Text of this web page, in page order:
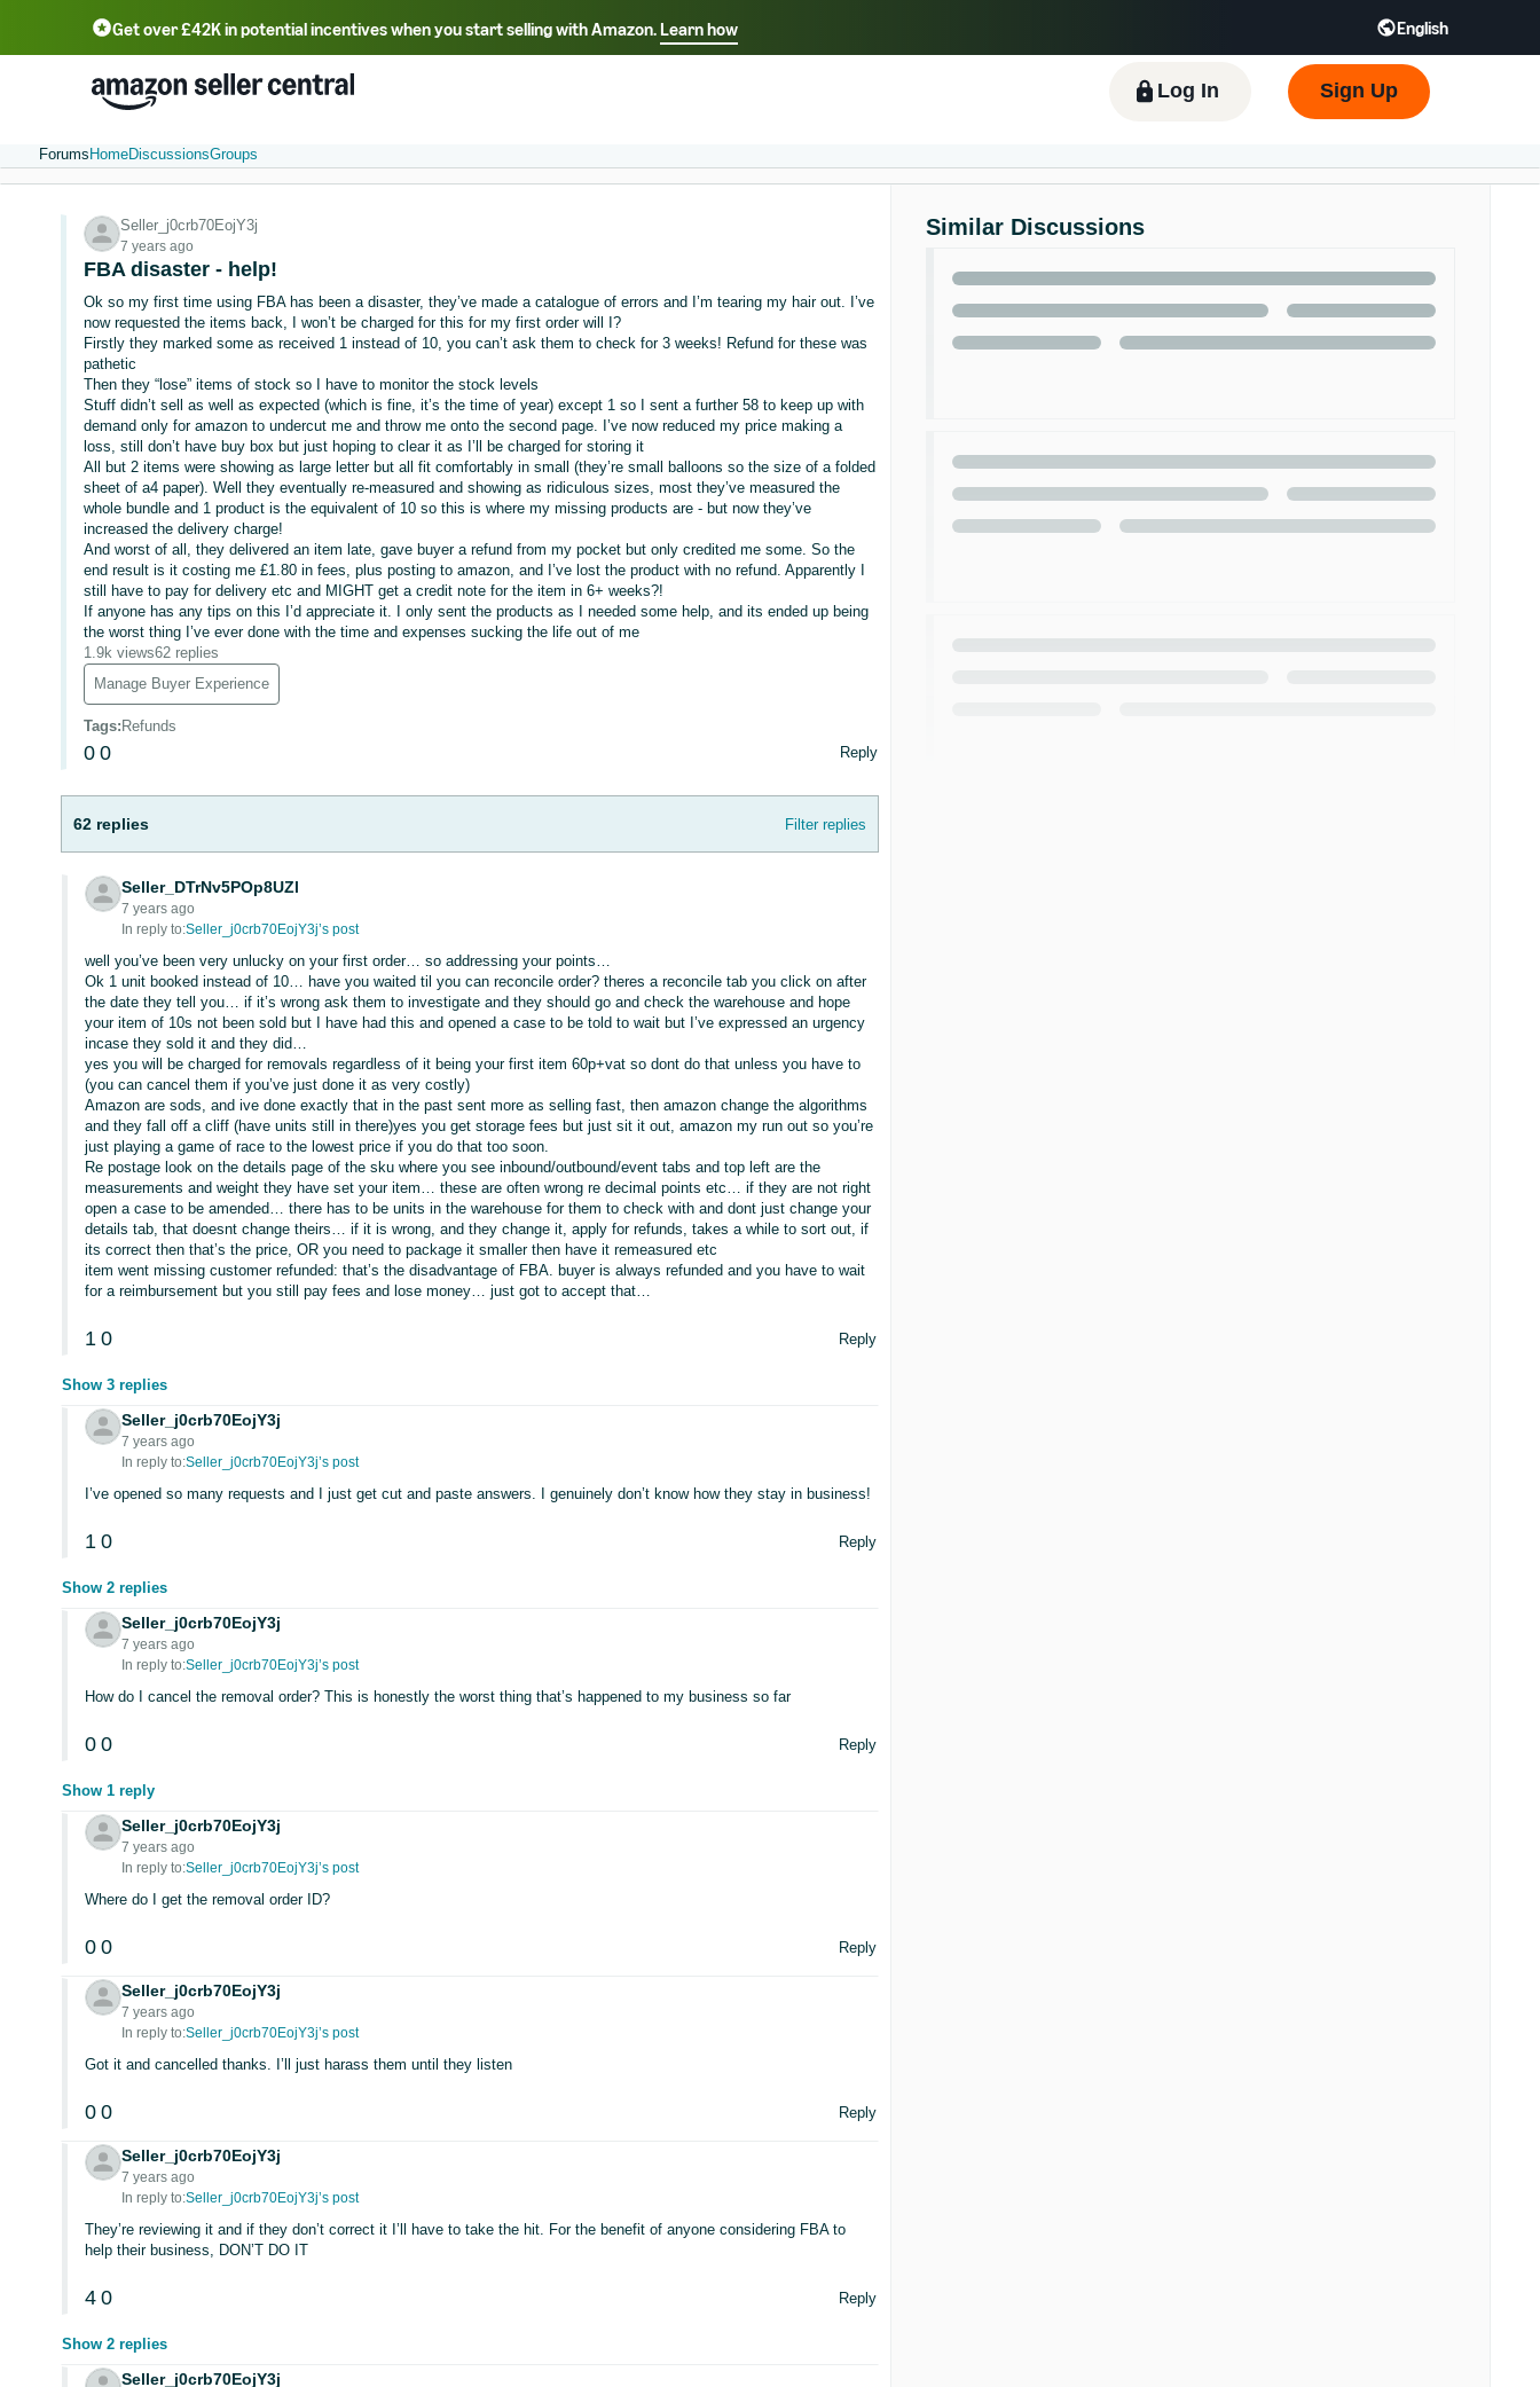
Get over £42K in potential incentives when you start selling with Amazon.Learn how English
Select your preferred language
中文 - CN 中文 - TW Deutsch - DE Español - ES हिंदी - IN
한국어 - KR
Português - BR
Log In Sign Up
Forums HomeDiscussionsGroups
Seller_j0crb70EojY3j
7 years ago
FBA disaster - help!
Ok so my first time using FBA has been a disaster, they’ve made a catalogue of errors and I’m tearing my hair out. I’ve
now requested the items back, I won’t be charged for this for my first order will I?
Firstly they marked some as received 1 instead of 10, you can’t ask them to check for 3 weeks! Refund for these was
pathetic
Then they “lose” items of stock so I have to monitor the stock levels
Stuff didn’t sell as well as expected (which is fine, it’s the time of year) except 1 so I sent a further 58 to keep up with
demand only for amazon to undercut me and throw me onto the second page. I’ve now reduced my price making a
loss, still don’t have buy box but just hoping to clear it as I’ll be charged for storing it
All but 2 items were showing as large letter but all fit comfortably in small (they’re small balloons so the size of a folded
sheet of a4 paper). Well they eventually re-measured and showing as ridiculous sizes, most they’ve measured the
whole bundle and 1 product is the equivalent of 10 so this is where my missing products are - but now they’ve
increased the delivery charge!
And worst of all, they delivered an item late, gave buyer a refund from my pocket but only credited me some. So the
end result is it costing me £1.80 in fees, plus posting to amazon, and I’ve lost the product with no refund. Apparently I
still have to pay for delivery etc and MIGHT get a credit note for the item in 6+ weeks?!
If anyone has any tips on this I’d appreciate it. I only sent the products as I needed some help, and its ended up being
the worst thing I’ve ever done with the time and expenses sucking the life out of me
1.9k views62 replies
Manage Buyer Experience
Tags: Refunds
0 0 Reply
62 replies Filter replies
Seller_DTrNv5POp8UZl
7 years ago
In reply to:Seller_j0crb70EojY3j’s post
well you’ve been very unlucky on your first order… so addressing your points…
Ok 1 unit booked instead of 10… have you waited til you can reconcile order? theres a reconcile tab you click on after
the date they tell you… if it’s wrong ask them to investigate and they should go and check the warehouse and hope
your item of 10s not been sold but I have had this and opened a case to be told to wait but I’ve expressed an urgency
incase they sold it and they did…
yes you will be charged for removals regardless of it being your first item 60p+vat so dont do that unless you have to
(you can cancel them if you’ve just done it as very costly)
Amazon are sods, and ive done exactly that in the past sent more as selling fast, then amazon change the algorithms
and they fall off a cliff (have units still in there)yes you get storage fees but just sit it out, amazon my run out so you’re
just playing a game of race to the lowest price if you do that too soon.
Re postage look on the details page of the sku where you see inbound/outbound/event tabs and top left are the
measurements and weight they have set your item… these are often wrong re decimal points etc… if they are not right
open a case to be amended… there has to be units in the warehouse for them to check with and dont just change your
details tab, that doesnt change theirs… if it is wrong, and they change it, apply for refunds, takes a while to sort out, if
its correct then that’s the price, OR you need to package it smaller then have it remeasured etc
item went missing customer refunded: that’s the disadvantage of FBA. buyer is always refunded and you have to wait
for a reimbursement but you still pay fees and lose money… just got to accept that…
1 0 Reply
Show 3 replies
Seller_j0crb70EojY3j
7 years ago
In reply to:Seller_j0crb70EojY3j’s post
I’ve opened so many requests and I just get cut and paste answers. I genuinely don’t know how they stay in business!
1 0 Reply
Show 2 replies
Seller_j0crb70EojY3j
7 years ago
In reply to:Seller_j0crb70EojY3j’s post
How do I cancel the removal order? This is honestly the worst thing that’s happened to my business so far
0 0 Reply
Show 1 reply
Seller_j0crb70EojY3j
7 years ago
In reply to:Seller_j0crb70EojY3j’s post
Where do I get the removal order ID?
0 0 Reply
Seller_j0crb70EojY3j
7 years ago
In reply to:Seller_j0crb70EojY3j’s post
Got it and cancelled thanks. I’ll just harass them until they listen
0 0 Reply
Seller_j0crb70EojY3j
7 years ago
In reply to:Seller_j0crb70EojY3j’s post
They’re reviewing it and if they don’t correct it I’ll have to take the hit. For the benefit of anyone considering FBA to
help their business, DON’T DO IT
4 0 Reply
Show 2 replies
Seller_j0crb70EojY3j
Similar Discussions